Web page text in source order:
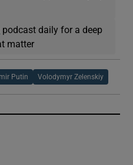
podcast daily for a deep
matter
Putin Volodymyr Zelenskiy